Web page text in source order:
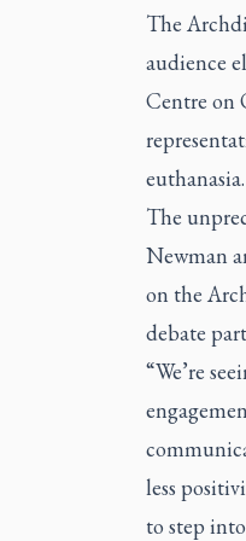
The
audience
Centre on
euthanasia.
The
Newman
on the
debate
“We’re
less
to step